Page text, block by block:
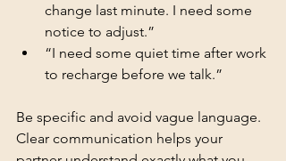
change last minute. I need some
notice to adjust.”
“I need some quiet time after work
to recharge before we talk.”
Be specific and avoid vague language.
Clear communication helps your